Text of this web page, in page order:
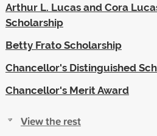
Arthur L. Lucas and Cora
Scholarship
Betty Frato Scholarship
Chancellor's Distinguished
Chancellor's Merit Award
View the rest